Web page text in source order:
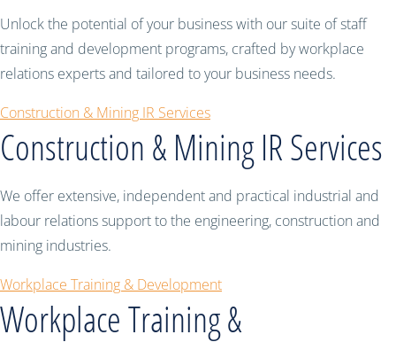
Unlock the potential of your business with our suite of staff
training and development programs, crafted by workplace
relations experts and tailored to your business needs.
Construction & Mining IR Services
Construction & Mining IR Services
We offer extensive, independent and practical industrial and
labour relations support to the engineering, construction and
mining industries.
Workplace Training & Development
Workplace Training &